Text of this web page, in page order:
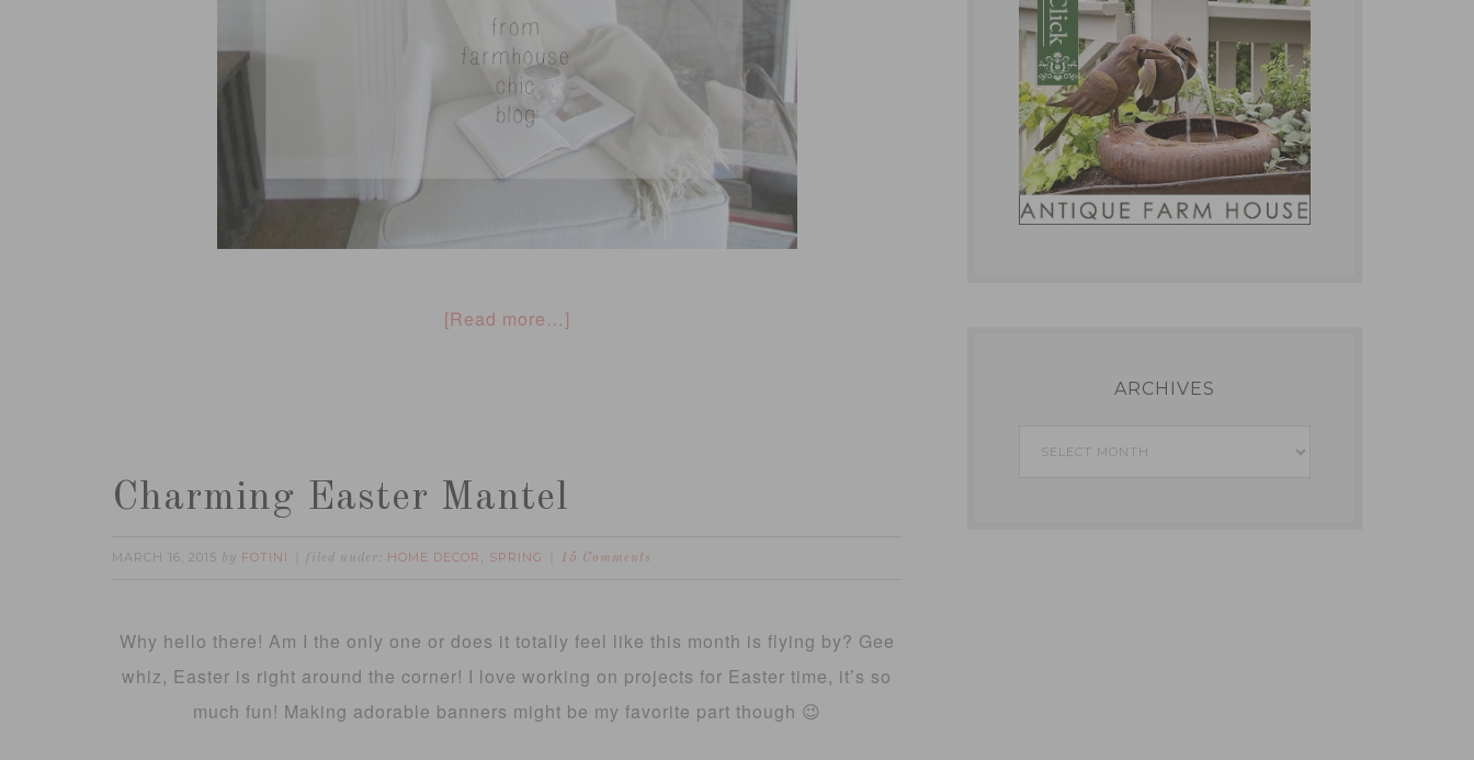
[Read more…]
Charming Easter Mantel
MARCH 16, 2015 by FOTINI filed under: HOME DECOR , SPRING 15 Comments
Why hello there! Am I the only one or does it totally feel like this month is flying by? Gee
whiz, Easter is right around the corner! I love working on projects for Easter time, it’s so
much fun! Making adorable banners might be my favorite part though 😉
ARCHIVES
Archives